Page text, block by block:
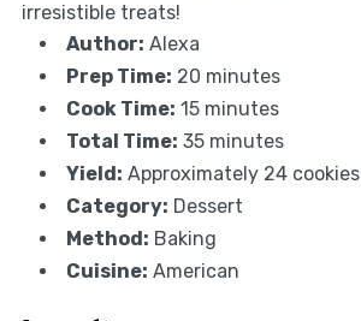
irresistible treats!
Author: Alexa
Prep Time: 20 minutes
Cook Time: 15 minutes
Total Time: 35 minutes
Yield: Approximately 24cookies
Category: Dessert
Method: Baking
Cuisine: American